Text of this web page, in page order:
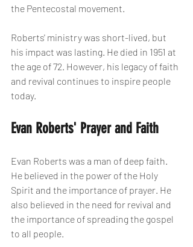
the Pentecostal movement.
Roberts' ministry was short-lived, but
his impact was lasting. He died in 1951 at
the age of 72. However, his legacy of faith
and revival continues to inspire people
today.
Evan Roberts' Prayer and Faith
Evan Roberts was a man of deep faith.
He believed in the power of the Holy
Spirit and the importance of prayer. He
also believed in the need for revival and
the importance of spreading the gospel
to all people.